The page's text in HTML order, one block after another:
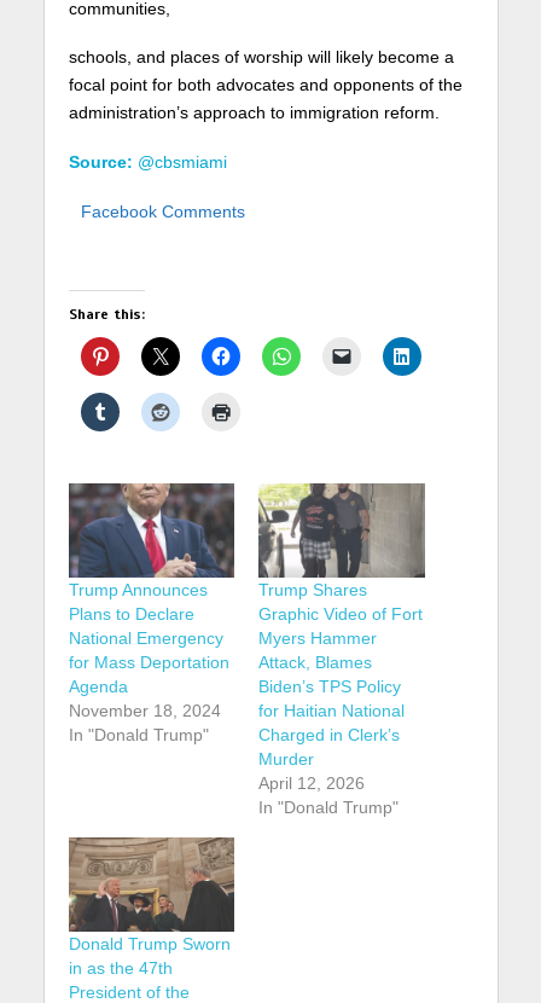
communities,
schools, and places of worship will likely become a
focal point for both advocates and opponents of the
administration’s approach to immigration reform.
Source: @cbsmiami
Facebook Comments
Share this:
Trump Announces
Plans to Declare
National Emergency
for Mass Deportation
Agenda
November 18, 2024
In "Donald Trump"
Trump Shares
Graphic Video of Fort
Myers Hammer
Attack, Blames
Biden’s TPS Policy
for Haitian National
Charged in Clerk’s
Murder
April 12, 2026
In "Donald Trump"
Donald Trump Sworn
in as the 47th
President of the